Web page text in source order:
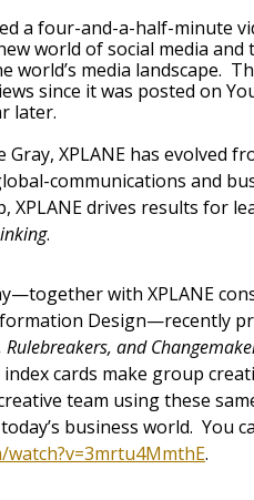
a four-and-a-half-minute
world of social media
world’s media landscape.
since it was posted on
later.
Gray, XPLANE has evolved
communications and
XPLANE drives results for
.
with XPLANE
Design—recently
and
cards make group
team using these
business world. You
.